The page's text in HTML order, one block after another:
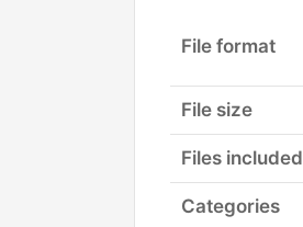
File format
File size
Files included
Categories